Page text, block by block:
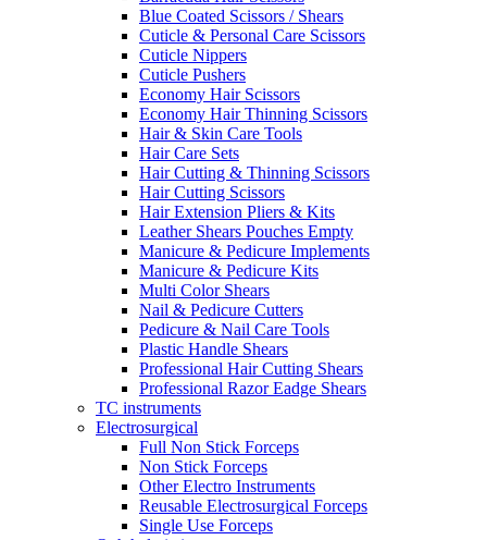
Blue Coated Scissors / Shears
Cuticle & Personal Care Scissors
Cuticle Nippers
Cuticle Pushers
Economy Hair Scissors
Economy Hair Thinning Scissors
Hair & Skin Care Tools
Hair Care Sets
Hair Cutting & Thinning Scissors
Hair Cutting Scissors
Hair Extension Pliers & Kits
Leather Shears Pouches Empty
Manicure & Pedicure Implements
Manicure & Pedicure Kits
Multi Color Shears
Nail & Pedicure Cutters
Pedicure & Nail Care Tools
Plastic Handle Shears
Professional Hair Cutting Shears
Professional Razor Eadge Shears
TC instruments
Electrosurgical
Full Non Stick Forceps
Non Stick Forceps
Other Electro Instruments
Reusable Electrosurgical Forceps
Single Use Forceps